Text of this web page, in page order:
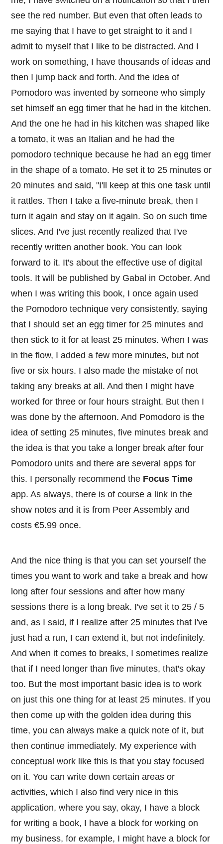
see the red number. But even that often leads to
me saying that I have to get straight to it and I
admit to myself that I like to be distracted. And I
work on something, I have thousands of ideas and
then I jump back and forth. And the idea of
Pomodoro was invented by someone who simply
set himself an egg timer that he had in the kitchen.
And the one he had in his kitchen was shaped like
a tomato, it was an Italian and he had the
pomodoro technique because he had an egg timer
in the shape of a tomato. He set it to 25 minutes or
20 minutes and said, "I'll keep at this one task until
it rattles. Then I take a five-minute break, then I
turn it again and stay on it again. So on such time
slices. And I've just recently realized that I've
recently written another book. You can look
forward to it. It's about the effective use of digital
tools. It will be published by Gabal in October. And
when I was writing this book, I once again used
the Pomodoro technique very consistently, saying
that I should set an egg timer for 25 minutes and
then stick to it for at least 25 minutes. When I was
in the flow, I added a few more minutes, but not
five or six hours. I also made the mistake of not
taking any breaks at all. And then I might have
worked for three or four hours straight. But then I
was done by the afternoon. And Pomodoro is the
idea of setting 25 minutes, five minutes break and
the idea is that you take a longer break after four
Pomodoro units and there are several apps for
this. I personally recommend the Focus Time
app. As always, there is of course a link in the
show notes and it is from Peer Assembly and
costs €5.99 once.
And the nice thing is that you can set yourself the
times you want to work and take a break and how
long after four sessions and after how many
sessions there is a long break. I've set it to 25 / 5
and, as I said, if I realize after 25 minutes that I've
just had a run, I can extend it, but not indefinitely.
And when it comes to breaks, I sometimes realize
that if I need longer than five minutes, that's okay
too. But the most important basic idea is to work
on just this one thing for at least 25 minutes. If you
then come up with the golden idea during this
time, you can always make a quick note of it, but
then continue immediately. My experience with
conceptual work like this is that you stay focused
on it. You can write down certain areas or
activities, which I also find very nice in this
application, where you say, okay, I have a block
for writing a book, I have a block for working on
my business, for example, I might have a block for